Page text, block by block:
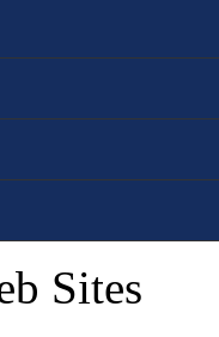
Sites